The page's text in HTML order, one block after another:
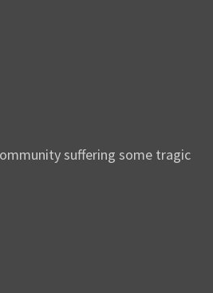
suffering some tragic